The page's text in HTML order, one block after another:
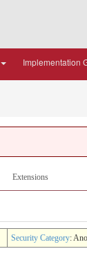
Implementation
Extensions
Security Category: